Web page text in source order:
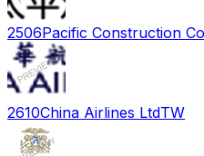
2506Pacific Construction
2610China Airlines LtdTW